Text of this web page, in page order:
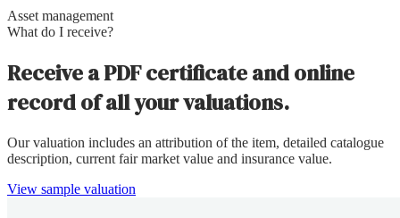
Asset management
What do I receive?
Receive a PDF certificate and online
record of all your valuations.
Our valuation includes an attribution of the item, detailed catalogue
description, current fair market value and insurance value.
View sample valuation